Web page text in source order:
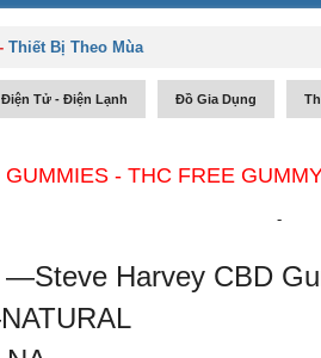
-Thiết Bị Theo Mùa
Tử - Điện Lạnh Đồ Gia Dụng
- THC FREE
-
—Steve Harvey CBD
NATURAL